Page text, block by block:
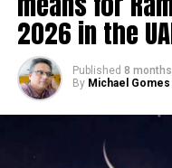
2026 in the
Published 8
By Michael Gomes